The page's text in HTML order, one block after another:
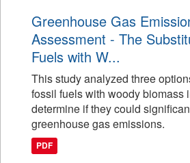
Greenhouse Gas
Assessment - The
Fuels with W...
This study analyzed three
fossil fuels with woody biomass
determine if they could
greenhouse gas emissions.
PDF